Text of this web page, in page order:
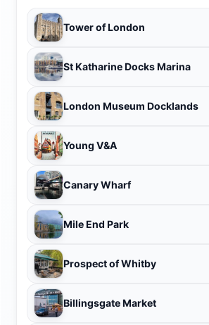
Tower of London
St Katharine Docks Marina
London Museum Docklands
Young V&A
Canary Wharf
Mile End Park
Prospect of Whitby
Billingsgate Market